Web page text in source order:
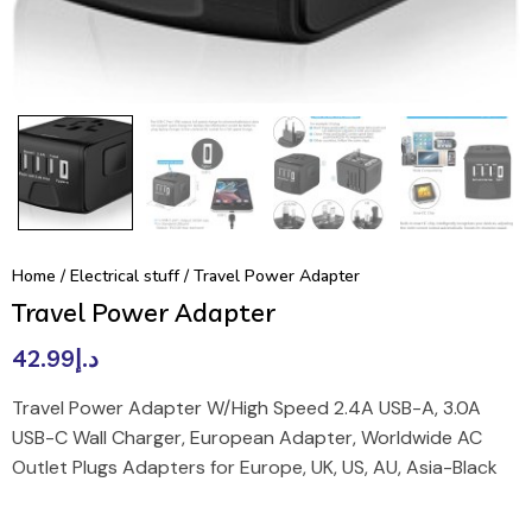
Home / Electrical stuff/ Travel Power Adapter
Travel Power Adapter
د.إ42.99
Travel Power Adapter W/High Speed 2.4A USB-A, 3.0A
USB-C Wall Charger, European Adapter, Worldwide AC
Outlet Plugs Adapters for Europe, UK, US, AU, Asia-Black